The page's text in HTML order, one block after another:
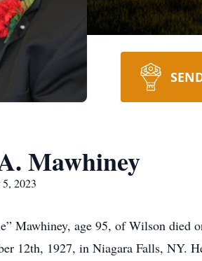
Mawhiney
2023
Mawhiney, age 95, of Wilson died
12th, 1927, in Niagara Falls, NY.